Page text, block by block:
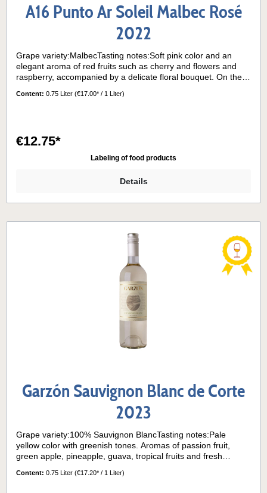
A16 Punto Ar Soleil Malbec Rosé
2022
Grape variety:MalbecTasting notes:Soft pink color and an
elegant aroma of red fruits such as cherry and flowers and
raspberry, accompanied by a delicate floral bouquet. On the
balanced acidity.Serving temperature:9 - 11°C
Content: 0.75 Liter (€17.00* / 1 Liter)
€12.75*
Labeling of food products
Details
Garzón Sauvignon Blanc de Corte
2023
Grape variety:100% Sauvignon BlancTasting notes:Pale
yellow color with greenish tones. Aromas of passion fruit,
green apple, pineapple, guava, tropical fruits and fresh
palate due to its aging on lees.Serving temperature:10° - 12°
Content: 0.75 Liter (€17.20* / 1 Liter)